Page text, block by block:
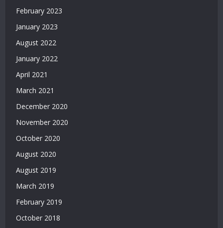
February 2023
January 2023
August 2022
January 2022
April 2021
March 2021
December 2020
November 2020
October 2020
August 2020
August 2019
March 2019
February 2019
October 2018
Veren
Siteler
Deneme
Bonusu
Deneme
Bonusu
Siteler
Bonus
Veren
Deneme
Veren